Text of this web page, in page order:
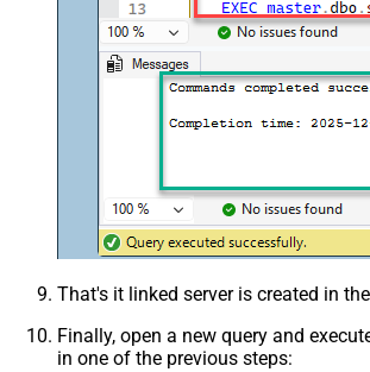
That's it linked server is created in
Finally, open a new query and
in one of the previous steps: